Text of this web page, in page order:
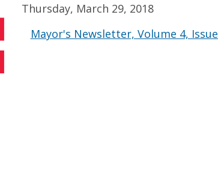
Thursday, March 29, 2018
Mayor's Newsletter, Volume 4,